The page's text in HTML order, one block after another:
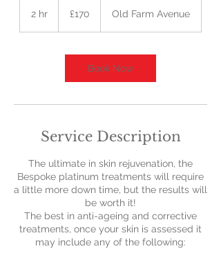
2 hr
pounds
£170 Old Farm Avenue
Book Now
Service Description
The ultimate in skin rejuvenation, the
Bespoke platinum treatments will require
a little more down time, but the results will
be worth it!
The best in anti-ageing and corrective
treatments, once your skin is assessed it
may include any of the following: